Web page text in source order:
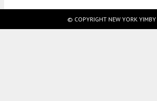
© COPYRIGHT NEW YORK